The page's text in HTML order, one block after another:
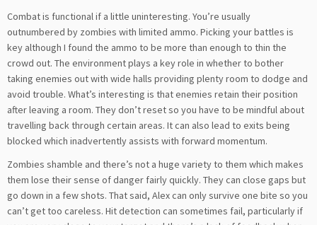
Combat is functional if a little uninteresting. You’re usually
outnumbered by zombies with limited ammo. Picking your battles is
key although I found the ammo to be more than enough to thin the
crowd out. The environment plays a key role in whether to bother
taking enemies out with wide halls providing plenty room to dodge and
avoid trouble. What’s interesting is that enemies retain their position
after leaving a room. They don’t reset so you have to be mindful about
travelling back through certain areas. It can also lead to exits being
blocked which inadvertently assists with forward momentum.
Zombies shamble and there’s not a huge variety to them which makes
them lose their sense of danger fairly quickly. They can close gaps but
go down in a few shots. That said, Alex can only survive one bite so you
can’t get too careless. Hit detection can sometimes fail, particularly if